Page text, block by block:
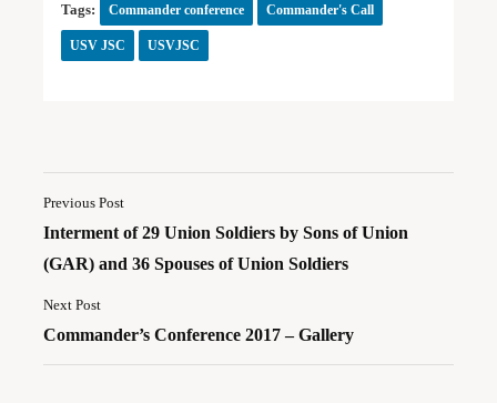
Tags: Commander conference Commander's Call
USV JSC USVJSC
Previous Post
Interment of 29 Union Soldiers by Sons of Union
(GAR) and 36 Spouses of Union Soldiers
Next Post
Commander’s Conference 2017 – Gallery